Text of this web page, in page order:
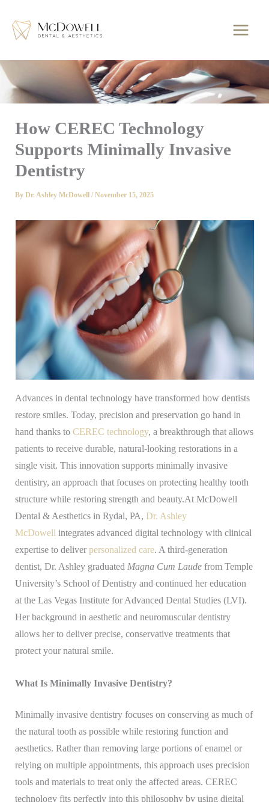
content
How CEREC Technology
Supports Minimally Invasive
Dentistry
ByDr. Ashley McDowell/November 15, 2025
Advances in dental technology have transformed how dentists
restore smiles. Today, precision and preservation go hand in
hand thanks toCEREC technology, a breakthrough that allows
patients to receive durable, natural-looking restorations in a
single visit. This innovation supports minimally invasive
dentistry, an approach that focuses on protecting healthy tooth
structure while restoring strength and beauty.At McDowell
Dental & Aesthetics in Rydal, PA,Dr. Ashley
McDowell integrates advanced digital technology with clinical
expertise to deliverpersonalized care. A third-generation
dentist, Dr. Ashley graduated Magna Cum Laude from Temple
University’s School of Dentistry and continued her education
at the Las Vegas Institute for Advanced Dental Studies (LVI).
Her background in aesthetic and neuromuscular dentistry
allows her to deliver precise, conservative treatments that
protect your natural smile.
What Is Minimally Invasive Dentistry?
Minimally invasive dentistry focuses on conserving as much of
the natural tooth as possible while restoring function and
aesthetics. Rather than removing large portions of enamel or
relying on multiple appointments, this approach uses precision
tools and materials to treat only the affected areas. CEREC
technology fits perfectly into this philosophy by using digital